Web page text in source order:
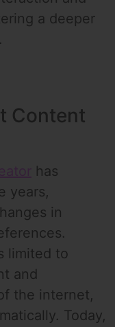
a deeper
Content
has
years,
in
limited to
and
the internet,
Today,